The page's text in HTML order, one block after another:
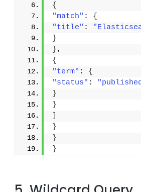
{
"match" : {
"title" :
}
},
{
"term" : {
"status" :
}
}
}
}
}